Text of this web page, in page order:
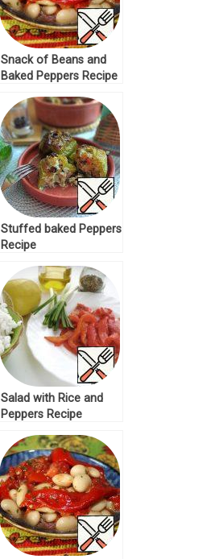
Snack of Beans and
Baked Peppers Recipe
Stuffed baked Peppers
Recipe
Salad with Rice and
Peppers Recipe